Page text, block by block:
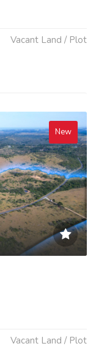
Vacant Land / Plot
New
Vacant Land / Plot